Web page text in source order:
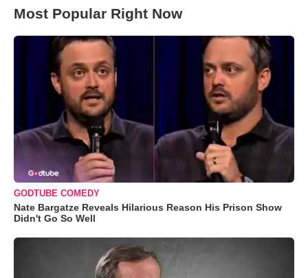
Most Popular Right Now
GODTUBE COMEDY
Nate Bargatze Reveals Hilarious Reason His Prison Show
Didn't Go So Well